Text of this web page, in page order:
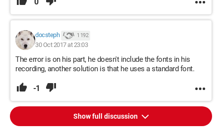
docsteph 1 192
30 Oct 2017 at 23:03
The error is on his part, he doesn't include the fonts in his
recording, another solution is that he uses a standard font.
-1
Show full discussion